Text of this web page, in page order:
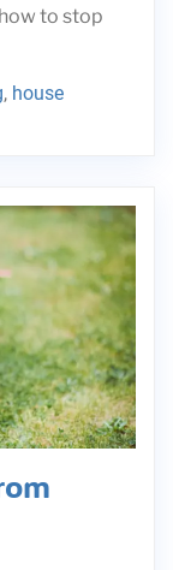
to stop
, house